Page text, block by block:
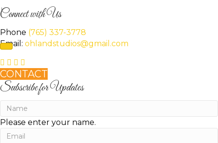
Connect with Us
Phone (765) 337-3778
Email: ohlandstudios@gmail.com
CONTACT
Subscribe for Updates
Please enter your name.